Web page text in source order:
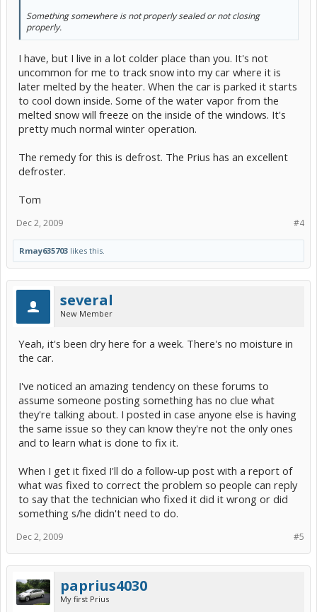
Something somewhere is not properly sealed or not closing
properly.
I have, but I live in a lot colder place than you. It's not
uncommon for me to track snow into my car where it is
later melted by the heater. When the car is parked it starts
to cool down inside. Some of the water vapor from the
melted snow will freeze on the inside of the windows. It's
pretty much normal winter operation.
The remedy for this is defrost. The Prius has an excellent
defroster.
Tom
#4
Dec 2, 2009
Rmay635703 likes this.
several
New Member
Yeah, it's been dry here for a week. There's no moisture in
the car.
I've noticed an amazing tendency on these forums to
assume someone posting something has no clue what
they're talking about. I posted in case anyone else is having
the same issue so they can know they're not the only ones
and to learn what is done to fix it.
When I get it fixed I'll do a follow-up post with a report of
what was fixed to correct the problem so people can reply
to say that the technician who fixed it did it wrong or did
something s/he didn't need to do.
#5
Dec 2, 2009
paprius4030
My first Prius